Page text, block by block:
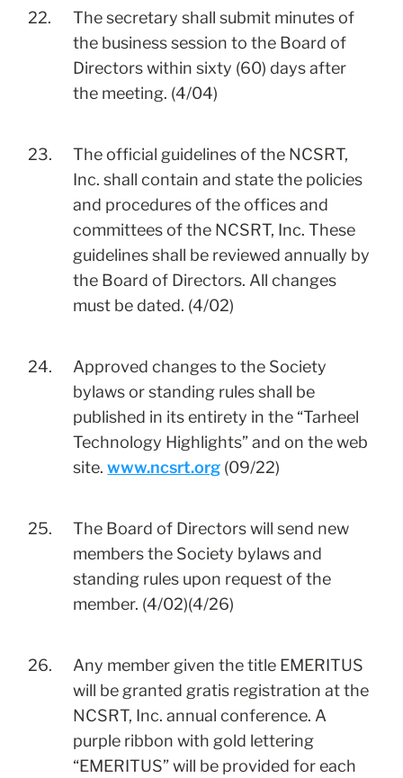
22.
The secretary shall submit minutes of
the business session to the Board of
Directors within sixty (60) days after
the meeting. (4/04)
23.
The official guidelines of the NCSRT,
Inc. shall contain and state the policies
and procedures of the offices and
committees of the NCSRT, Inc. These
guidelines shall be reviewed annually by
the Board of Directors. All changes
must be dated. (4/02)
24.
Approved changes to the Society
bylaws or standing rules shall be
published in its entirety in the “Tarheel
Technology Highlights” and on the web
site.www.ncsrt.org (09/22)
25.
The Board of Directors will send new
members the Society bylaws and
standing rules upon request of the
member. (4/02)(4/26)
26.
Any member given the title EMERITUS
will be granted gratis registration at the
NCSRT, Inc. annual conference. A
purple ribbon with gold lettering
“EMERITUS” will be provided for each